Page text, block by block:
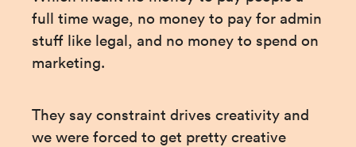
full time wage, no money to pay for admin
stuff like legal, and no money to spend on
marketing.
They say constraint drives creativity and
we were forced to get pretty creative